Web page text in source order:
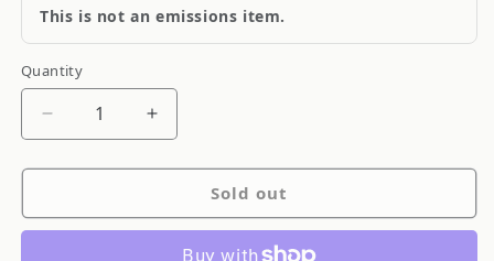
This is not an emissions item.
Quantity
Quantity
Decrease
for
INTERCOOLER
Increase
for
GReddy
INTERCOOLER
Sold out